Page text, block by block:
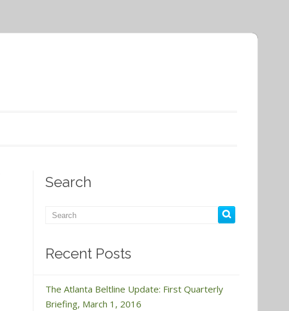
Search
Recent Posts
The Atlanta Beltline Update: First Quarterly
Briefing, March 1, 2016